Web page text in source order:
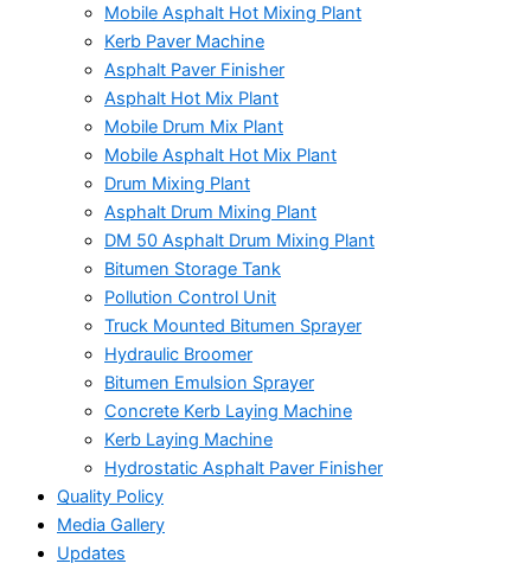
Mobile Asphalt Hot Mixing Plant
Kerb Paver Machine
Asphalt Paver Finisher
Asphalt Hot Mix Plant
Mobile Drum Mix Plant
Mobile Asphalt Hot Mix Plant
Drum Mixing Plant
Asphalt Drum Mixing Plant
DM 50 Asphalt Drum Mixing Plant
Bitumen Storage Tank
Pollution Control Unit
Truck Mounted Bitumen Sprayer
Hydraulic Broomer
Bitumen Emulsion Sprayer
Concrete Kerb Laying Machine
Kerb Laying Machine
Hydrostatic Asphalt Paver Finisher
Quality Policy
Media Gallery
Updates